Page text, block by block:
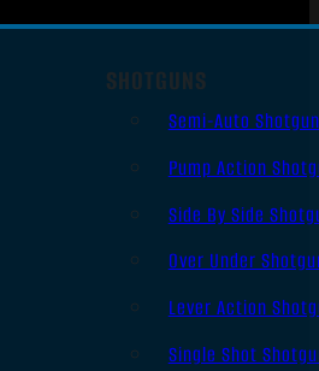
SHOTGUNS
Semi-Auto
Pump Action
Side By Side
Over Under
Lever Action
Single Shot